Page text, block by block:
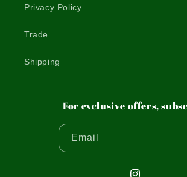
Privacy Policy
Trade
Shipping
For exclusive offers,
Email